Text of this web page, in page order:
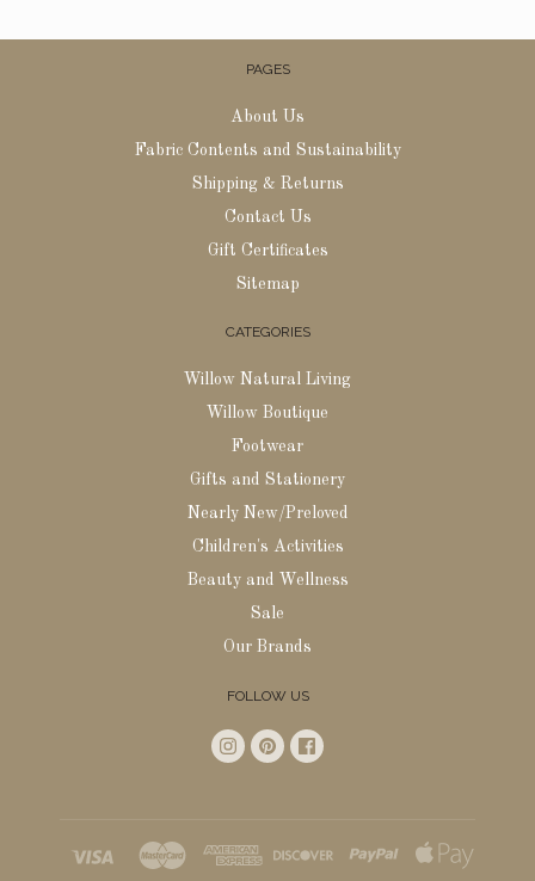
PAGES
About Us
Fabric Contents and Sustainability
Shipping & Returns
Contact Us
Gift Certificates
Sitemap
CATEGORIES
Willow Natural Living
Willow Boutique
Footwear
Gifts and Stationery
Nearly New/Preloved
Children's Activities
Beauty and Wellness
Sale
Our Brands
FOLLOW US